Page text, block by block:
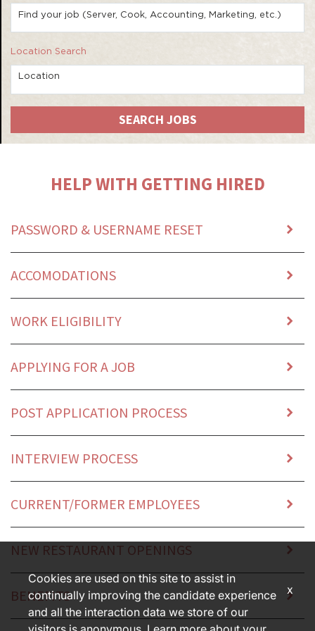
Find your job (Server, Cook, Accounting, Marketing, etc.)
Location Search
Location
SEARCH JOBS
HELP WITH GETTING HIRED
PASSWORD & USERNAME RESET
ACCOMODATIONS
WORK ELIGIBILITY
APPLYING FOR A JOB
POST APPLICATION PROCESS
INTERVIEW PROCESS
CURRENT/FORMER EMPLOYEES
NEW RESTAURANT OPENINGS
BENEFITS
Cookies are used on this site to assist in
continually improving the candidate experience
and all the interaction data we store of our
x